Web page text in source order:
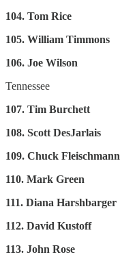
104. Tom Rice
105. William Timmons
106. Joe Wilson
Tennessee
107. Tim Burchett
108. Scott DesJarlais
109. Chuck Fleischmann
110. Mark Green
111. Diana Harshbarger
112. David Kustoff
113. John Rose